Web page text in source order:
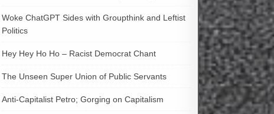
Woke ChatGPT Sides with Groupthink and Leftist
Politics
Hey Hey Ho Ho – Racist Democrat Chant
The Unseen Super Union of Public Servants
Anti-Capitalist Petro; Gorging on Capitalism